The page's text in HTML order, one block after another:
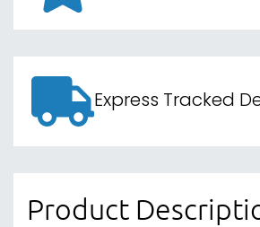
Express Tracked
Product